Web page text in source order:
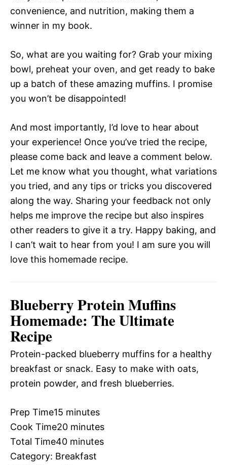
convenience, and nutrition, making them a
winner in my book.
So, what are you waiting for? Grab your mixing
bowl, preheat your oven, and get ready to bake
up a batch of these amazing muffins. I promise
you won’t be disappointed!
And most importantly, I’d love to hear about
your experience! Once you’ve tried the recipe,
please come back and leave a comment below.
Let me know what you thought, what variations
you tried, and any tips or tricks you discovered
along the way. Sharing your feedback not only
helps me improve the recipe but also inspires
other readers to give it a try. Happy baking, and
I can’t wait to hear from you! I am sure you will
love this homemade recipe.
Blueberry Protein Muffins
Homemade: The Ultimate
Recipe
Protein-packed blueberry muffins for a healthy
breakfast or snack. Easy to make with oats,
protein powder, and fresh blueberries.
Prep Time15 minutes
Cook Time20 minutes
Total Time40 minutes
Category: Breakfast